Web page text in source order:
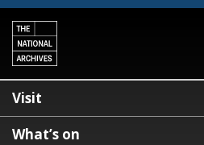
Visit
What’s on